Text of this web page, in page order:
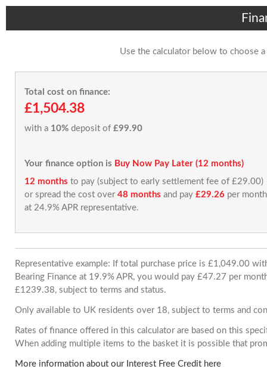
Use the calculator below to choose
Total cost on finance:
£1,504.38
with a 10% deposit of £99.90
Your finance option is Buy Now Pay Later (12 months)
12 months to pay (subject to early settlement fee of £29.00)
or spread the cost over 48 months and pay £29.26 per month
at 24.9% APR representative.
Representative example: If total purchase price is £1,049.00
Bearing Finance at 19.9% APR, you would pay £47.27 per
£1239.38, subject to terms and status.
Only available to UK residents over 18, subject to terms and
Rates of finance offered in this calculator are based on this
When adding multiple items to the basket it is possible that
More information about our Interest Free Credit here